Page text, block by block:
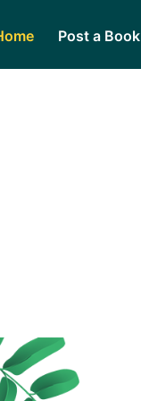
Post a Book